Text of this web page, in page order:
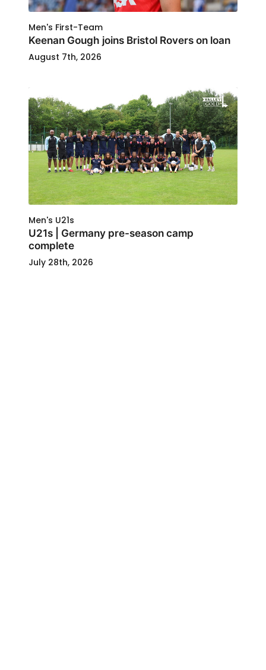
Men's First-Team
Keenan Gough joins Bristol Rovers on loan
August 7th, 2026
Men's U21s
U21s | Germany pre-season camp
complete
July 28th, 2026